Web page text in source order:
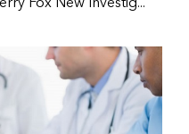
Fox New Investig...